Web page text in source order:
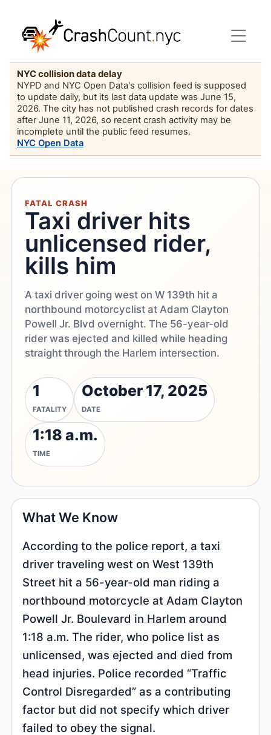
NYC collision data delay
NYPD and NYC Open Data's collision feed is supposed
to update daily, but its last data update was June 15,
2026. The city has not published crash records for dates
after June 11, 2026, so recent crash activity may be
incomplete until the public feed resumes.
NYC Open Data
FATAL CRASH
Taxi driver hits
unlicensed rider,
kills him
A taxi driver going west on W 139th hit a
northbound motorcyclist at Adam Clayton
Powell Jr. Blvd overnight. The 56-year-old
rider was ejected and killed while heading
straight through the Harlem intersection.
1
FATALITY
October 17, 2025
DATE
1:18 a.m.
TIME
What We Know
According to the police report, a taxi
driver traveling west on West 139th
Street hit a 56-year-old man riding a
northbound motorcycle at Adam Clayton
Powell Jr. Boulevard in Harlem around
1:18 a.m. The rider, who police list as
unlicensed, was ejected and died from
head injuries. Police recorded “Traffic
Control Disregarded” as a contributing
factor but did not specify which driver
failed to obey the signal.